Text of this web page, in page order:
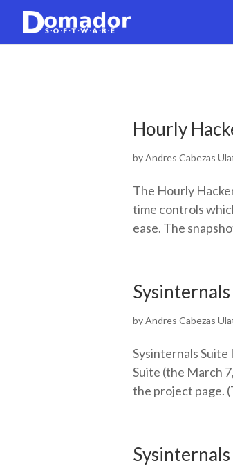
Hourly
byAndres Cabezas
The Hourly
time controls
ease. The
byAndres Cabezas
Sysinternals
Suite (the March
the project page.